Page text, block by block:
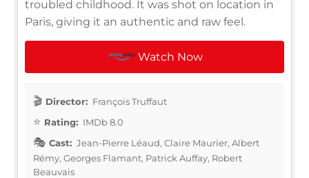
troubled childhood. It was shot on location in
Paris, giving it an authentic and raw feel.
Watch Now
Director: François Truffaut
Rating: IMDb 8.0
Cast: Jean-Pierre Léaud, Claire Maurier, Albert
Rémy, Georges Flamant, Patrick Auffay, Robert
Beauvais